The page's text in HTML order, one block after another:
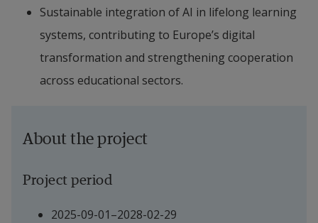
Sustainable integration of AI in lifelong learning
systems, contributing to Europe’s digital
transformation and strengthening cooperation
across educational sectors.
About the project
Project period
2025-09-01–2028-02-29